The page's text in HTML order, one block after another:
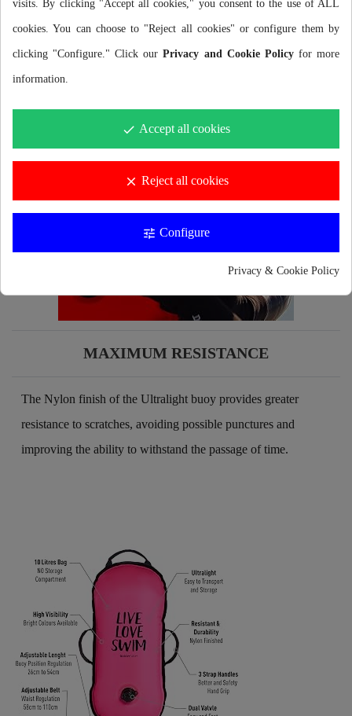
MAXIMUM RESISTANCE
The Nylon finish of the Ultralight buoy provides greater
resistance to scratches, avoiding possible punctures and
improving the ability to withstand the passage of time.
visits. By clicking "Accept all cookies," you consent to the use of ALL
cookies. You can choose to "Reject all cookies" or configure them by
clicking "Configure." Click ourPrivacy and Cookie Policyfor more
information.
done Accept all cookies
clear Reject all cookies
tune Configure
Privacy & Cookie Policy